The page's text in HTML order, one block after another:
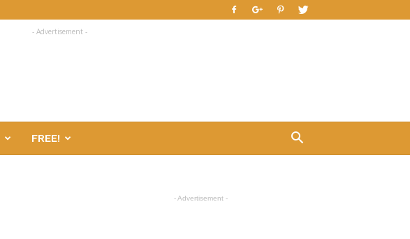
- Advertisement -
FREE!
- Advertisement -